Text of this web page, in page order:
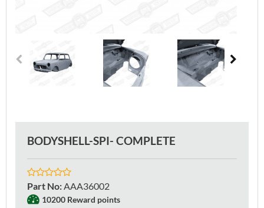
BODYSHELL-SPI- COMPLETE
Part No: AAA36002
10200 Reward points